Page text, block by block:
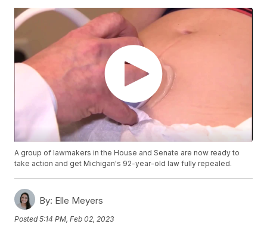
A group of lawmakers in the House and Senate are now ready to
take action and get Michigan's 92-year-old law fully repealed.
By: Elle Meyers
Posted5:14 PM, Feb 02, 2023